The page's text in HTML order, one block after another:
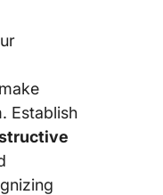
Establish